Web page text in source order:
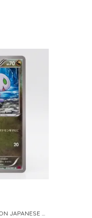
POKEMON SLIGGOO COMMON JAPANESE CARD 1ST EDITION XY7 BANDIT RING 059 081 NM